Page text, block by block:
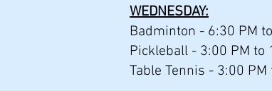
WEDNESDAY:
Badminton - 6:30 PM
Pickleball - 3:00 PM to
Table Tennis - 3:00